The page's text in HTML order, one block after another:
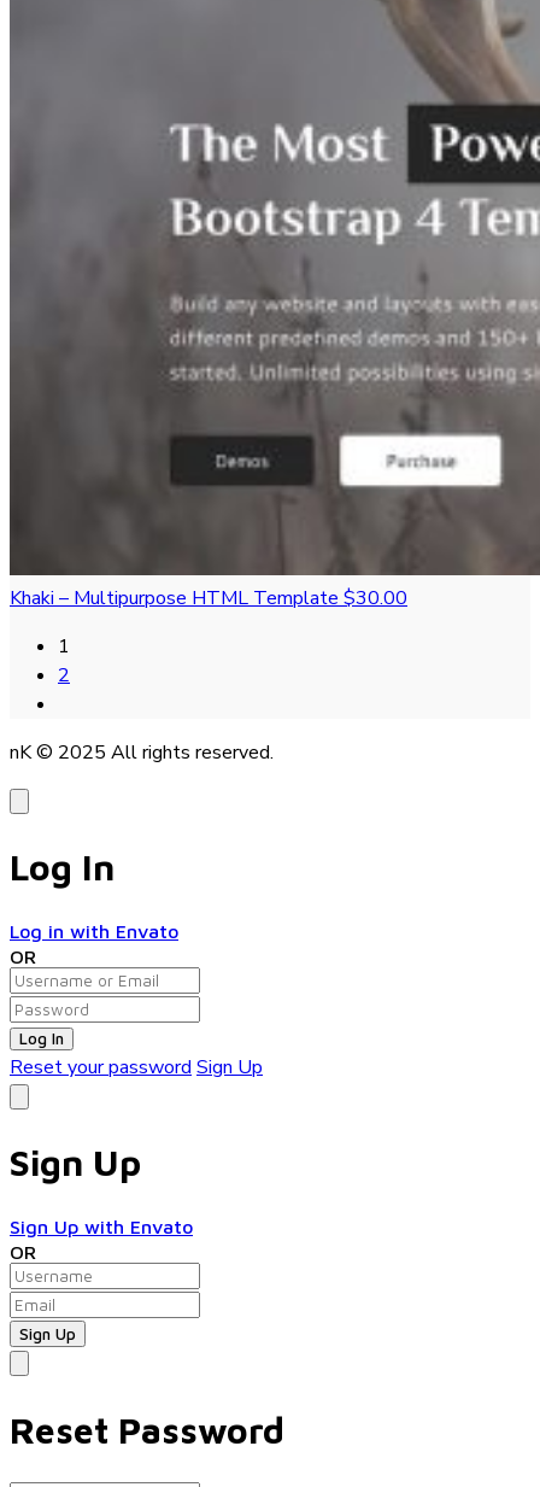
Khaki – Multipurpose HTML Template $30.00
1
2
nK © 2025 All rights reserved.
Log In
Log in with Envato
OR
Log In
Reset your password Sign Up
Sign Up
Sign Up with Envato
OR
Reset Password